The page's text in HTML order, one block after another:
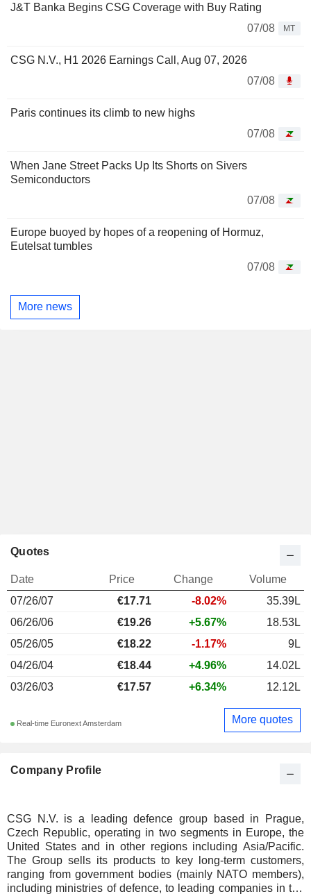
J&T Banka Begins CSG Coverage with Buy Rating
07/08
MT
CSG N.V., H1 2026 Earnings Call, Aug 07, 2026
07/08
Paris continues its climb to new highs
07/08
When Jane Street Packs Up Its Shorts on Sivers
Semiconductors
07/08
Europe buoyed by hopes of a reopening of Hormuz,
Eutelsat tumbles
07/08
More news
Company Profile
CSG N.V. is a leading defence group based in Prague,
Czech Republic, operating in two segments in Europe, the
United States and in other regions including Asia/Pacific.
The Group sells its products to key long-term customers,
ranging from government bodies (mainly NATO members),
including ministries of defence, to leading companies in the
Quotes
Date Price Change
Volume
07/26/07
€17.71 -8.02%
35.39L
06/26/06
€19.26 +5.67%
18.53L
05/26/05
€18.22 -1.17%
9L
04/26/04
€18.44 +4.96%
14.02L
03/26/03
€17.57 +6.34% 12.12L
Real-time Euronext Amsterdam More quotes